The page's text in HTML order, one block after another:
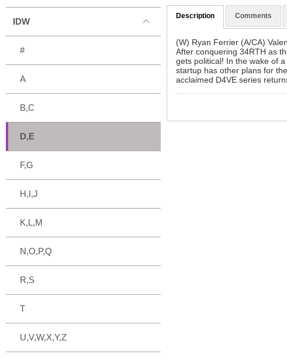
IDW
#
A
B,C
D,E
F,G
H,I,J
K,L,M
N,O,P,Q
R,S
T
U,V,W,X,Y,Z
Description Comments
(W) Ryan Ferrier (A/CA)
After conquering 34RTH as
gets political! In the wake of
startup has other plans for
acclaimed D4VE series